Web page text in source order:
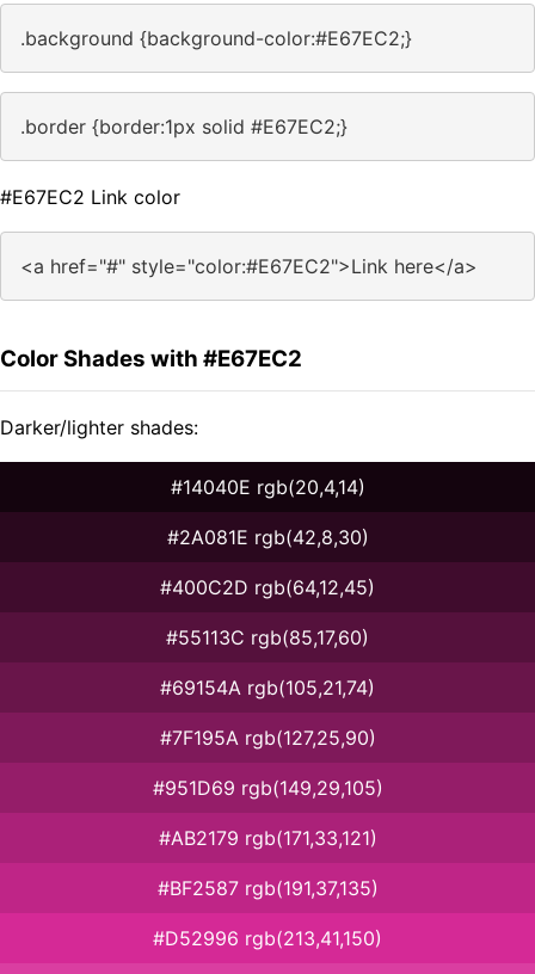
.background {background-color:#E67EC2;}
.border {border:1px solid #E67EC2;}
#E67EC2 Link color
<a href="#" style="color:#E67EC2">Link here</a>
Color Shades with #E67EC2
Darker/lighter shades:
#14040E rgb(20,4,14)
#2A081E rgb(42,8,30)
#400C2D rgb(64,12,45)
#55113C rgb(85,17,60)
#69154A rgb(105,21,74)
#7F195A rgb(127,25,90)
#951D69 rgb(149,29,105)
#AB2179 rgb(171,33,121)
#BF2587 rgb(191,37,135)
#D52996 rgb(213,41,150)